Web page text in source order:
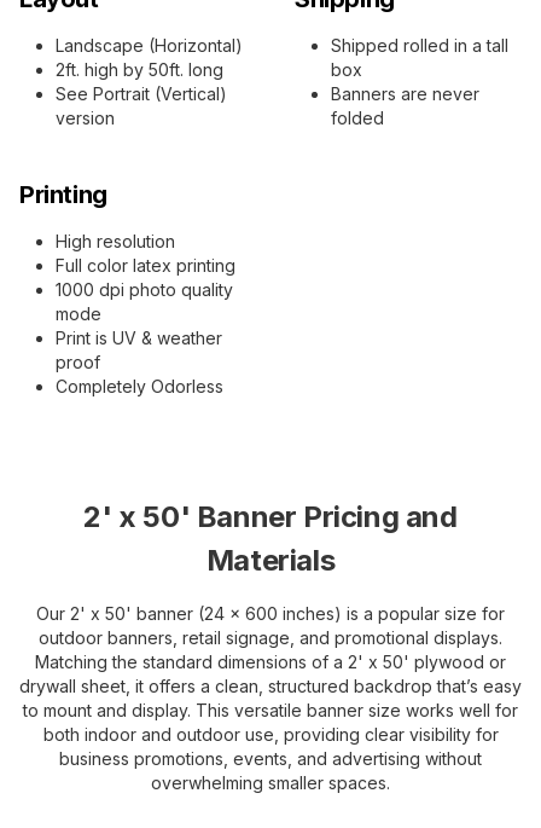
Landscape (Horizontal)
2ft. high by 50ft. long
See Portrait (Vertical)
version
Shipped rolled in a tall
box
Banners are never
folded
Printing
High resolution
Full color latex printing
1000 dpi photo quality
mode
Print is UV & weather
proof
Completely Odorless
2' x 50' Banner Pricing and
Materials
Our 2' x 50' banner (24 x 600 inches) is a popular size for
outdoor banners, retail signage, and promotional displays.
Matching the standard dimensions of a 2' x 50' plywood or
drywall sheet, it offers a clean, structured backdrop that’s easy
to mount and display. This versatile banner size works well for
both indoor and outdoor use, providing clear visibility for
business promotions, events, and advertising without
overwhelming smaller spaces.